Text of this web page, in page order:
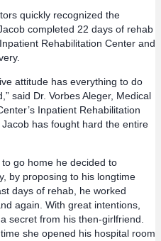
quickly recognized the
completed 22 days of rehab
Inpatient Rehabilitation Center and
attitude has everything to do
said Dr. Vorbes Aleger, Medical
Inpatient Rehabilitation
Jacob has fought hard the entire
go home he decided to
by proposing to his longtime
days of rehab, he worked
again. With great intentions,
secret from his then-girlfriend.
she opened his hospital room